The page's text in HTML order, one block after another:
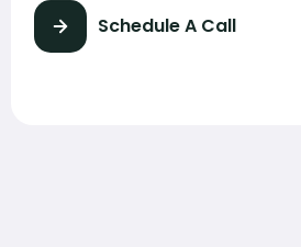
Schedule A Call